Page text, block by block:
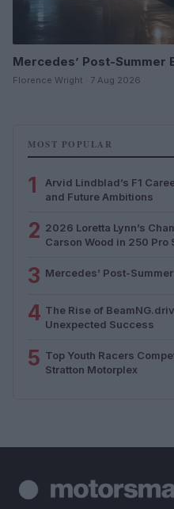
Mercedes’ Post-Summer
Florence Wright · 7 Aug 2026
MOST POPULAR
1
Arvid Lindblad’s F1
and Future Ambitions
2 2026 Loretta Lynn’s
Carson Wood in 250 Pro
3 Mercedes’ Post-
4 The Rise of
Unexpected Success
5 Top Youth Racers
Stratton Motorplex